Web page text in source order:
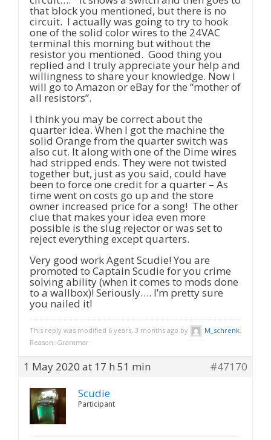
that block you mentioned, but there is no
circuit. I actually was going to try to hook
one of the solid color wires to the 24VAC
terminal this morning but without the
resistor you mentioned. Good thing you
replied and I truly appreciate your help and
willingness to share your knowledge. Now I
will go to Amazon or eBay for the “mother of
all resistors”.
I think you may be correct about the
quarter idea. When I got the machine the
solid Orange from the quarter switch was
also cut. It along with one of the Dime wires
had stripped ends. They were not twisted
together but, just as you said, could have
been to force one credit for a quarter – As
time went on costs go up and the store
owner increased price for a song! The other
clue that makes your idea even more
possible is the slug rejector or was set to
reject everything except quarters.
Very good work Agent Scudie! You are
promoted to Captain Scudie for you crime
solving ability (when it comes to mods done
to a wallbox)! Seriously…. I’m pretty sure
you nailed it!
This reply was modified 6 years, 3 months ago by M_schrenk
Reason: Grammar
1 May 2020 at 17 h 51 min
#47170
Scudie
Participant